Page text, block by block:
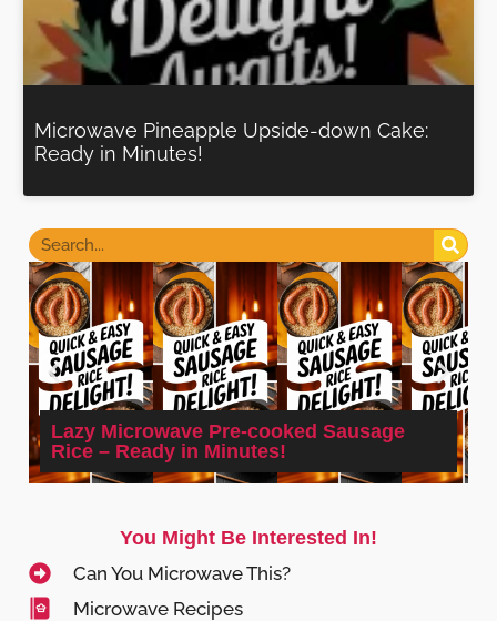
Microwave Pineapple Upside-down Cake:
Ready in Minutes!
Lazy Microwave Pre-cooked Sausage
Rice – Ready in Minutes!
You Might Be Interested In!
Can You Microwave This?
Microwave Recipes